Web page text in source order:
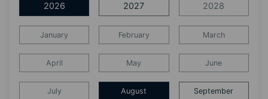
2026 2027 2028
January February March
April May June
July August September